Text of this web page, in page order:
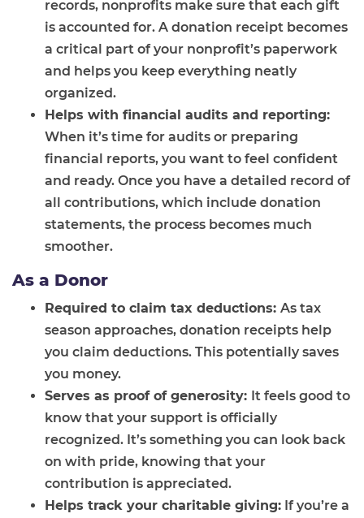
records, nonprofits make sure that each gift
is accounted for. A donation receipt becomes
a critical part of your nonprofit’s paperwork
and helps you keep everything neatly
organized.
Helps with financial audits and reporting:
When it’s time for audits or preparing
financial reports, you want to feel confident
and ready. Once you have a detailed record of
all contributions, which include donation
statements, the process becomes much
smoother.
As a Donor
Required to claim tax deductions: As tax
season approaches, donation receipts help
you claim deductions. This potentially saves
you money.
Serves as proof of generosity: It feels good to
know that your support is officially
recognized. It’s something you can look back
on with pride, knowing that your
contribution is appreciated.
Helps track your charitable giving: If you’re a